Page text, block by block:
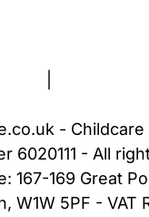
- Childcare
6020111 - All
167-169 Great
W1W 5PF - VAT